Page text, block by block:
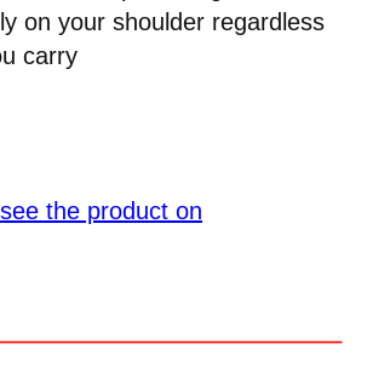
on your shoulder regardless
carry
the product on